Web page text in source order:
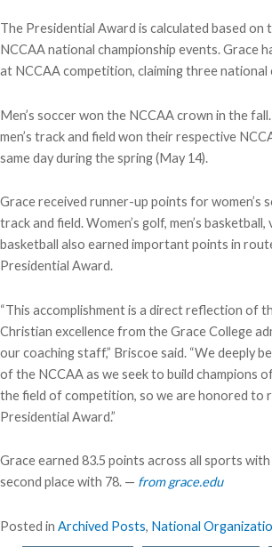
The Presidential Award is calculated based on
NCCAA national championship events. Grace
at NCCAA competition, claiming three national
Men’s soccer won the NCCAA crown in the
men’s track and field won their respective
same day during the spring (May 14).
Grace received runner-up points for women’s
track and field. Women’s golf, men’s basketball,
basketball also earned important points in
Presidential Award.
“This accomplishment is a direct reflection of
Christian excellence from the Grace College
our coaching staff,” Briscoe said. “We deeply
of the NCCAA as we seek to build champions
the field of competition, so we are honored to
Presidential Award.”
Grace earned 83.5 points across all sports
second place with 78. — from grace.edu
Posted in Archived Posts, National